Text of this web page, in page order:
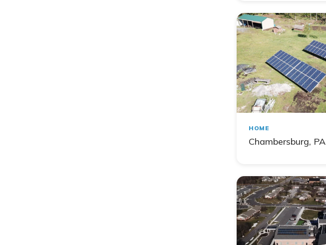
HOME
Chambersburg, PA